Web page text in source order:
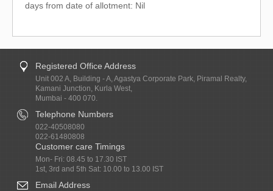
days from date of allotment: Nil
Registered Office Address
Unit 002 A, Building - A, Agastya Corporate Park, Piramal Realty,
Kamani Junction, Kurla West,
Mumbai - 400 070.
Telephone Numbers
022-40508080
022-61480808
Customer care Timings
Mon- Fri: 08.45 to 17.30 IST
1st, 3rd and 5th Sat: 10.00 to 13.00 IST
Email Address